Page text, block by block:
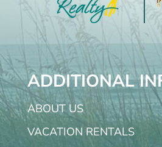
ADDITIONAL
ABOUT US
VACATION RENTALS